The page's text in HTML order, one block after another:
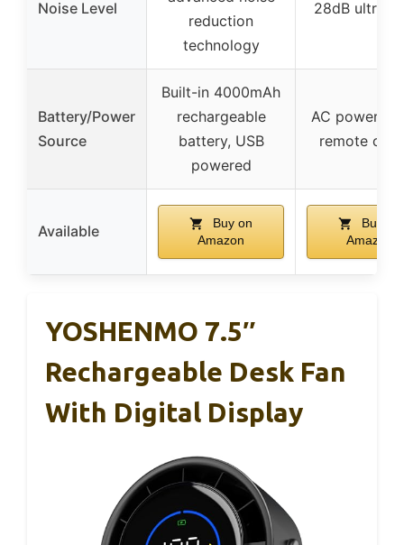
Noise Level
reduction
technology
28dB ultra-
Battery/Power
Source
Built-in 4000mAh
rechargeable
battery, USB
powered
AC powered
remote
Available
Buy on
Amazon
Buy on
Amazon
YOSHENMO 7.5″
Rechargeable Desk Fan
With Digital Display